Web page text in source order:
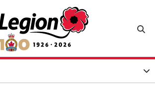
Royal Canadian Legion